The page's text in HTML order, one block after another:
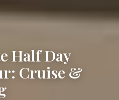
Half Day
Cruise &